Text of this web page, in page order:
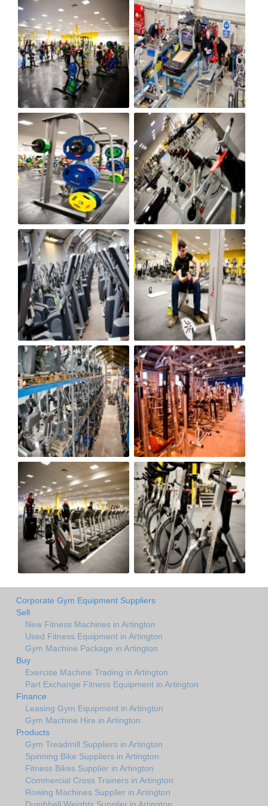
Corporate Gym Equipment Suppliers
Sell
New Fitness Machines in Artington
Used Fitness Equipment in Artington
Gym Machine Package in Artington
Buy
Exercise Machine Trading in Artington
Part Exchange Fitness Equipment in Artington
Finance
Leasing Gym Equipment in Artington
Gym Machine Hire in Artington
Products
Gym Treadmill Suppliers in Artington
Spinning Bike Suppliers in Artington
Fitness Bikes Supplier in Artington
Commercial Cross Trainers in Artington
Rowing Machines Supplier in Artington
Dumbbell Weights Supplier in Artington